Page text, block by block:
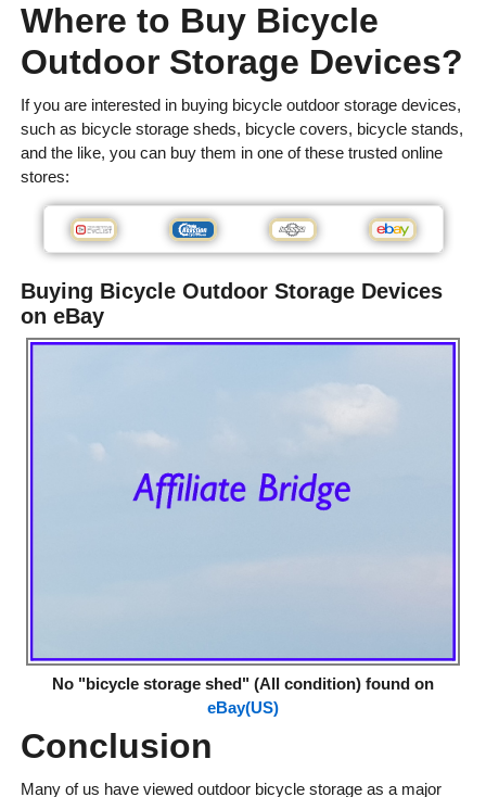
Where to Buy Bicycle
Outdoor Storage Devices?
If you are interested in buying bicycle outdoor storage devices,
such as bicycle storage sheds, bicycle covers, bicycle stands,
and the like, you can buy them in one of these trusted online
stores:
Buying Bicycle Outdoor Storage Devices
on eBay
No "bicycle storage shed" (All condition) found on
eBay(US)
Conclusion
Many of us have viewed outdoor bicycle storage as a major